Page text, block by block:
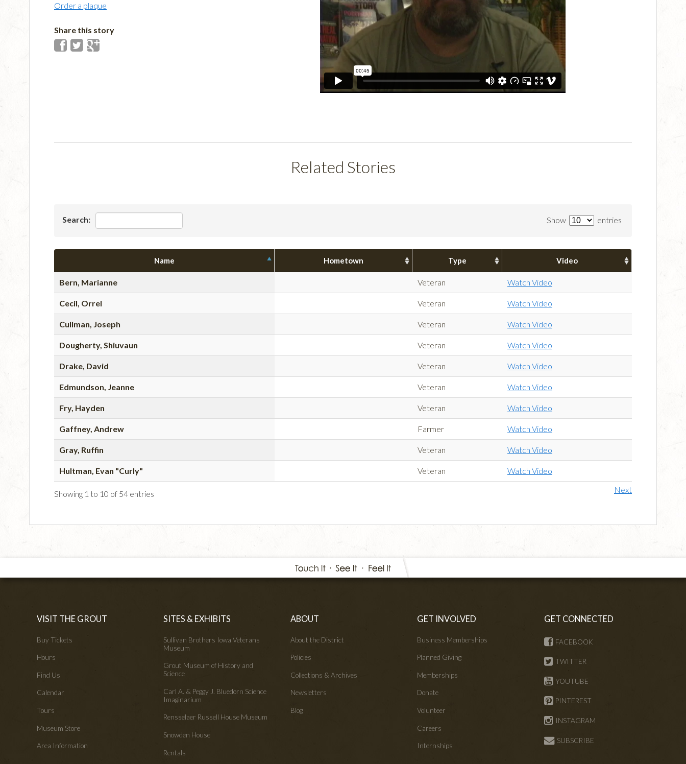
Order a plaque
Share this story
Related Stories
Show entries
Search:
Name Hometown Type Video
Bern, Marianne Veteran Watch Video
Cecil, Orrel Veteran Watch Video
Cullman, Joseph Veteran Watch Video
Dougherty, Shiuvaun Veteran Watch Video
Drake, David Veteran Watch Video
Edmundson, Jeanne Veteran Watch Video
Fry, Hayden Veteran Watch Video
Gaffney, Andrew Farmer Watch Video
Gray, Ruffin Veteran Watch Video
Hultman, Evan "Curly" Veteran Watch Video
Showing 1 to 10 of 54 entries Next
VISIT THE GROUT
Buy Tickets
Hours
Find Us
Calendar
Tours
Museum Store
Area Information
SITES & EXHIBITS
Sullivan Brothers Iowa Veterans
Museum
Grout Museum of History and
Science
Carl A. & Peggy J. Bluedorn Science
Imaginarium
Rensselaer Russell House Museum
Snowden House
Rentals
ABOUT
About the District
Policies
Collections & Archives
Newsletters
Blog
GET INVOLVED
Business Memberships
Planned Giving
Memberships
Donate
Volunteer
Careers
Internships
GET CONNECTED
FACEBOOK
TWITTER
YOUTUBE
PINTEREST
INSTAGRAM
SUBSCRIBE